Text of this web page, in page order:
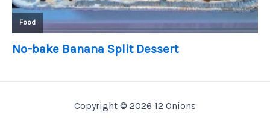
Copyright © 2026 12 Onions